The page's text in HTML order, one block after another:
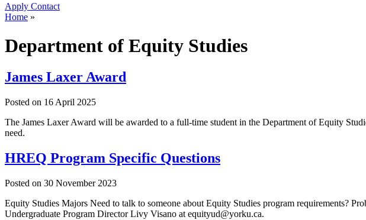
Apply Contact
Home »
Department of Equity Studies
James Laxer Award
Posted on 16 April 2025
The James Laxer Award will be awarded to a full-time student in the Department of Equity
need.
HREQ Program Specific Questions
Posted on 30 November 2023
Equity Studies Majors Need to talk to someone about Equity Studies program requirements?
Undergraduate Program Director Livy Visano at equityud@yorku.ca.